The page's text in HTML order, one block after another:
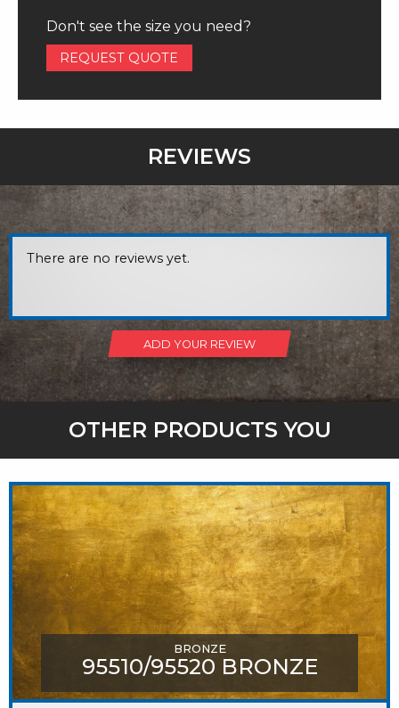
Don't see the size you need?
REQUEST QUOTE
REVIEWS
There are no reviews yet.
ADD YOUR REVIEW
OTHER PRODUCTS YOU
MIGHT LIKE
BRONZE
95510/95520 BRONZE